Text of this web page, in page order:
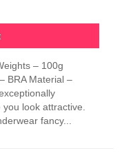
– 100g
BRA Material –
look attractive.
fancy...